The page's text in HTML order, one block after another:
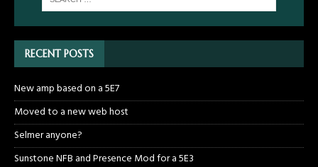
RECENT POSTS
New amp based on a 5E7
Moved to a new web host
Selmer anyone?
Sunstone NFB and Presence Mod for a 5E3